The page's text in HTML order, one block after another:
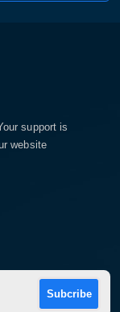
support is
website
Subcribe